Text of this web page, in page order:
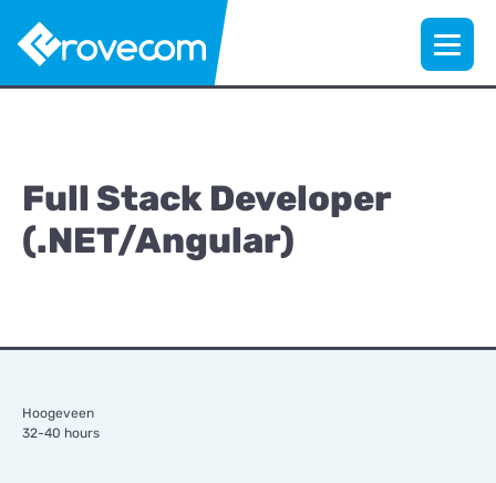
Full Stack Developer
(.NET/Angular)
Hoogeveen
32-40 hours